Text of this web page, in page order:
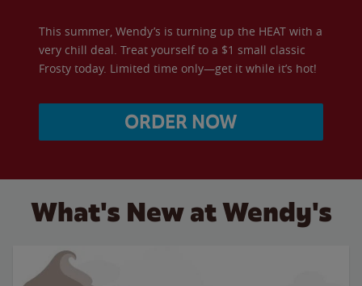
This summer, Wendy’s is turning up the HEAT with a
very chill deal. Treat yourself to a $1 small classic
Frosty today. Limited time only—get it while it’s hot!
ORDER NOW
What's New at Wendy's